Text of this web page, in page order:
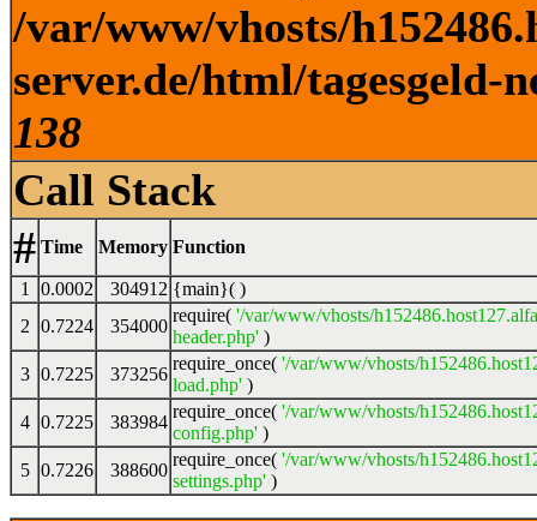
/var/www/vhosts/
server.de/html/tagesgeld-
138
Call Stack
# Time Memory Function
1 0.0002 304912 {main}( )
2 0.7224 354000
require( '/var/www/vhosts/
header.php' )
3 0.7225 373256
require_once( '/var/www/vhosts/
load.php' )
4 0.7225 383984
require_once( '/var/www/vhosts/
config.php' )
5 0.7226 388600
require_once( '/var/www/vhosts/
settings.php' )